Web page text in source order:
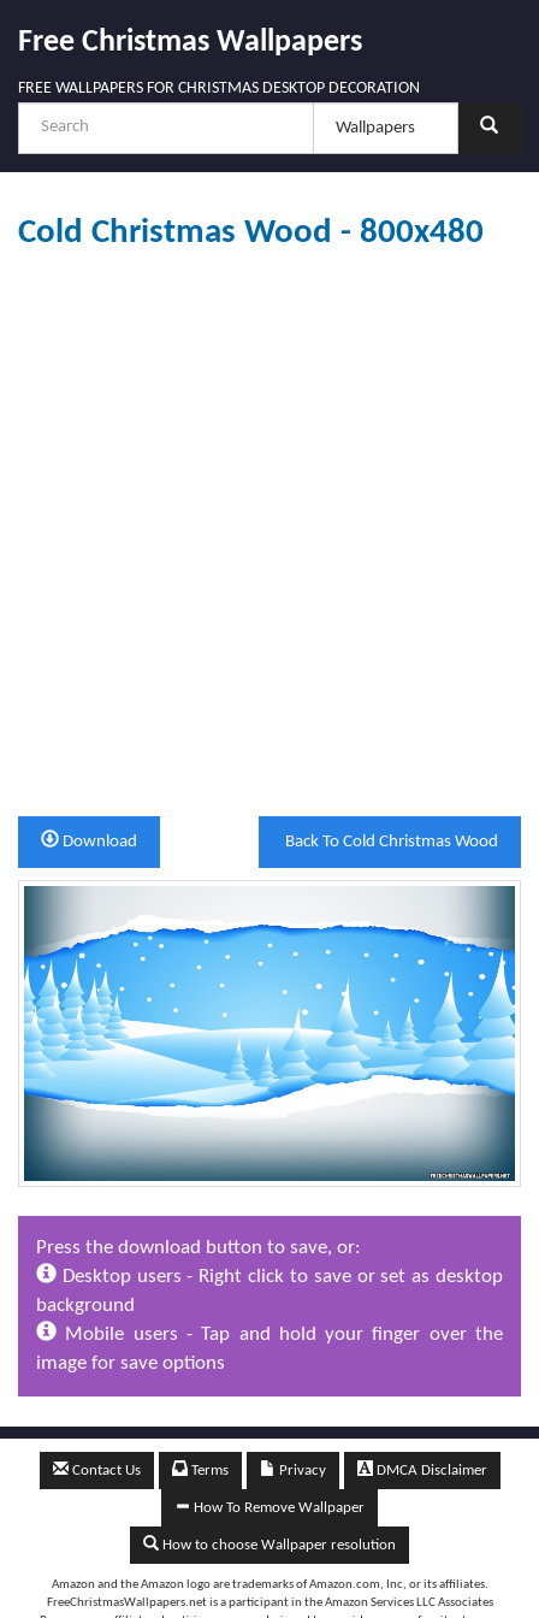
Free Christmas Wallpapers
FREE WALLPAPERS FOR CHRISTMAS DESKTOP DECORATION
Cold Christmas Wood - 800x480
Back To Cold Christmas Wood
Download
Press the download button to save, or:
Desktop users - Right click to save or set as desktop
background
Mobile users - Tap and hold your finger over the
image for save options
Contact Us Terms Privacy DMCA Disclaimer
How To Remove Wallpaper
How to choose Wallpaper resolution
Amazon and the Amazon logo are trademarks of Amazon.com, Inc, or its affiliates.
FreeChristmasWallpapers.net is a participant in the Amazon Services LLC Associates